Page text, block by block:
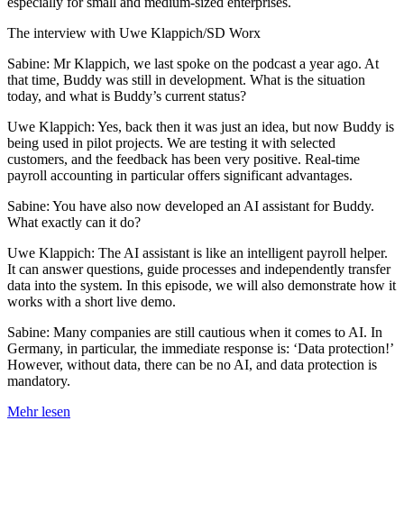
The interview with Uwe Klappich/SD Worx
Sabine: Mr Klappich, we last spoke on the podcast a year ago. At
that time, Buddy was still in development. What is the situation
today, and what is Buddy’s current status?
Uwe Klappich: Yes, back then it was just an idea, but now Buddy is
being used in pilot projects. We are testing it with selected
customers, and the feedback has been very positive. Real-time
payroll accounting in particular offers significant advantages.
Sabine: You have also now developed an AI assistant for Buddy.
What exactly can it do?
Uwe Klappich: The AI assistant is like an intelligent payroll helper.
It can answer questions, guide processes and independently transfer
data into the system. In this episode, we will also demonstrate how it
works with a short live demo.
Sabine: Many companies are still cautious when it comes to AI. In
Germany, in particular, the immediate response is: ‘Data protection!’
However, without data, there can be no AI, and data protection is
mandatory.
Mehr lesen